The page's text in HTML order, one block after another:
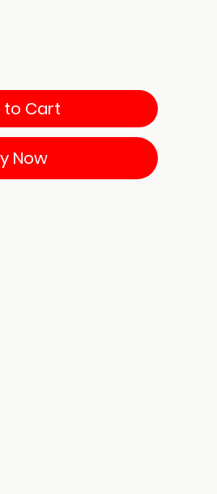
to Cart
Now